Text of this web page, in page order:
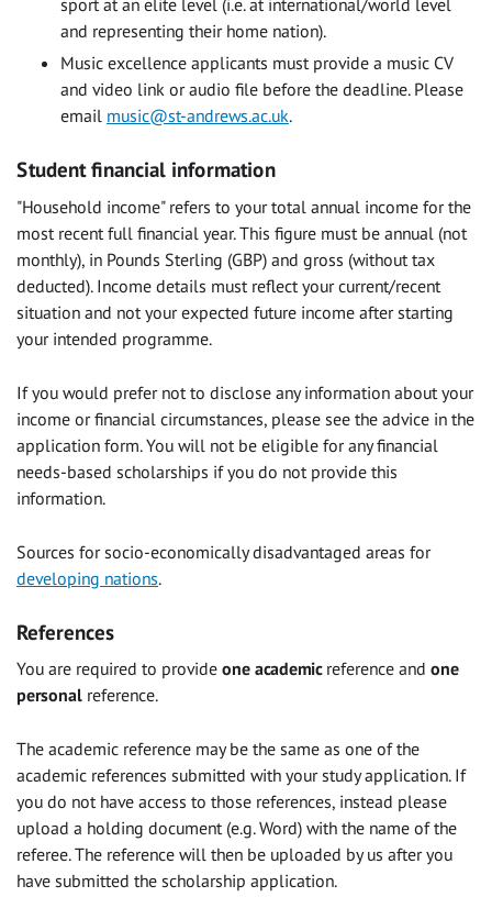
and representing their home nation).
Music excellence applicants must provide a music CV
and video link or audio file before the deadline. Please
email music@st-andrews.ac.uk.
Student financial information
"Household income" refers to your total annual income for the
most recent full financial year. This figure must be annual (not
monthly), in Pounds Sterling (GBP) and gross (without tax
deducted). Income details must reflect your current/recent
situation and not your expected future income after starting
your intended programme.
If you would prefer not to disclose any information about your
income or financial circumstances, please see the advice in the
application form. You will not be eligible for any financial
needs-based scholarships if you do not provide this
information.
Sources for socio-economically disadvantaged areas for
developing nations.
References
You are required to provide one academic reference and one
personal reference.
The academic reference may be the same as one of the
academic references submitted with your study application. If
you do not have access to those references, instead please
upload a holding document (e.g. Word) with the name of the
referee. The reference will then be uploaded by us after you
have submitted the scholarship application.